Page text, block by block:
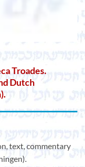
Troades.
Dutch
text, commentary